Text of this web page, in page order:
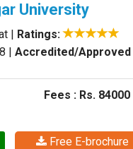
University
| Ratings:
| Accredited/Approved
Fees : Rs. 84000
Free E-brochure